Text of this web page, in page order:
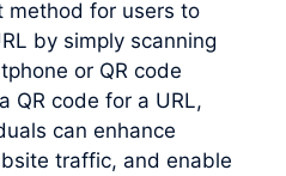
method for users to
by simply scanning
or QR code
QR code for a URL,
can enhance
traffic, and enable